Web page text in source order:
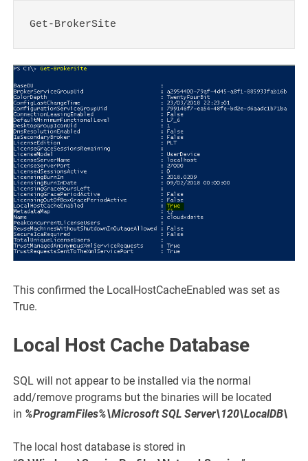
Get-BrokerSite
This confirmed the LocalHostCacheEnabled was set as
True.
Local Host Cache Database
SQL will not appear to be installed via the normal
add/remove programs but the binaries will be located
in %ProgramFiles%\Microsoft SQL Server\120\LocalDB\
The local host database is stored in